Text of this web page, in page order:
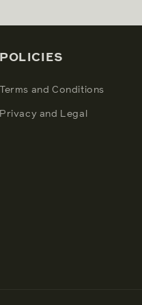
POLICIES
Terms and Conditions
Privacy and Legal